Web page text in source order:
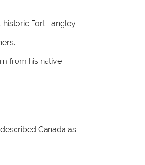
Fort Langley.
from his native
Canada as